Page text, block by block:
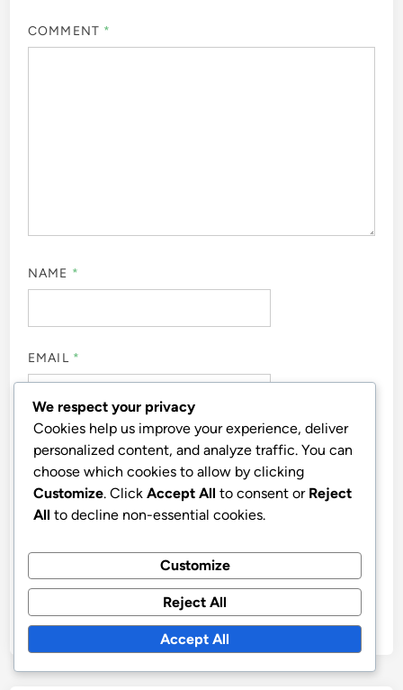
COMMENT *
NAME *
EMAIL *
WEBSITE
SAVE MY NAME, EMAIL, AND WEBSITE IN THIS
BROWSER FOR THE NEXT TIME I COMMENT.
We respect your privacy
Cookies help us improve your experience, deliver
personalized content, and analyze traffic. You can
choose which cookies to allow by clicking
Customize. Click Accept All to consent or Reject
All to decline non-essential cookies.
Customize
Reject All
Accept All